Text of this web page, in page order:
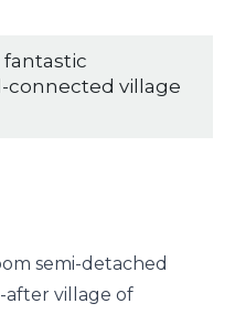
fantastic
connected village
semi-detached
after village of